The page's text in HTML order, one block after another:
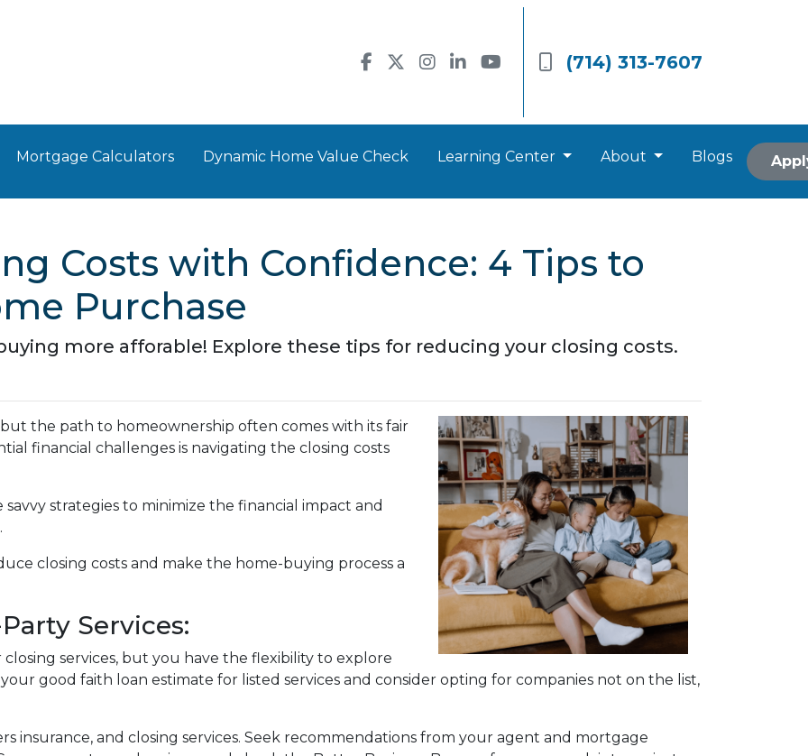
(714) 313-7607
Mortgage Calculators Dynamic Home Value Check Learning Center About Blogs
Costs with Confidence: 4 Tips to
Purchase
more afforable! Explore these tips for reducing your closing costs.
the path to homeownership often comes with its fair
financial challenges is navigating the closing costs
strategies to minimize the financial impact and
closing costs and make the home-buying process a
Services:
services, but you have the flexibility to explore
good faith loan estimate for listed services and consider opting for companies not on the list,
insurance, and closing services. Seek recommendations from your agent and mortgage